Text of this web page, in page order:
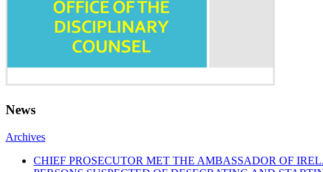
News
Archives
CHIEF PROSECUTOR MET THE AMBASSADOR OF